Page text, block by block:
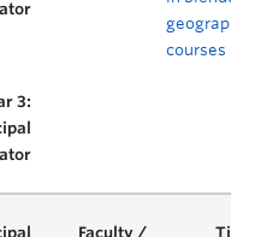
geography
courses